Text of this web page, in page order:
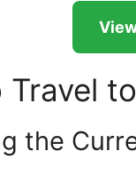
Travel
the